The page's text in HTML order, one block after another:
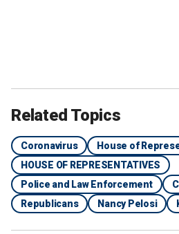
Related Topics
Coronavirus
House of
HOUSE OF REPRESENTATIVES
Police and Law Enforcement
Republicans
Nancy Pelosi